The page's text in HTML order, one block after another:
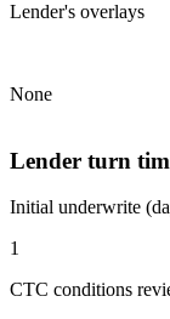
Lender's overlays
None
Lender turn
Initial underwrite
1
CTC conditions